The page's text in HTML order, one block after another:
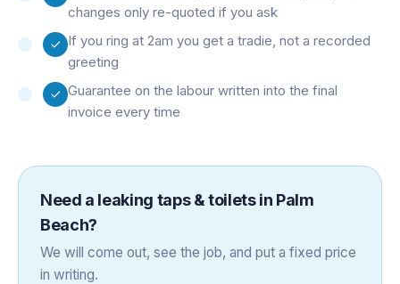
changes only re-quoted if you ask
If you ring at 2am you get a tradie, not a recorded
greeting
Guarantee on the labour written into the final
invoice every time
Need a leaking taps & toiletsin Palm
Beach?
We will come out, see the job, and put a fixed price
in writing.